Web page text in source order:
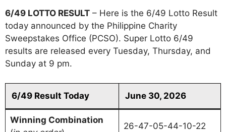
6/49 LOTTO RESULT – Here is the 6/49 Lotto Result
today announced by the Philippine Charity
Sweepstakes Office (PCSO). Super Lotto 6/49
results are released every Tuesday, Thursday, and
Sunday at 9 pm.
6/49 Result Today June 30, 2026
Winning Combination
26-47-05-44-10-22